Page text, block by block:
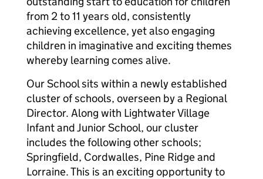
from 2 to 11 years old, consistently
achieving excellence, yet also engaging
children in imaginative and exciting themes
whereby learning comes alive.
Our School sits within a newly established
cluster of schools, overseen by a Regional
Director. Along with Lightwater Village
Infant and Junior School, our cluster
includes the following other schools;
Springfield, Cordwalles, Pine Ridge and
Lorraine. This is an exciting opportunity to